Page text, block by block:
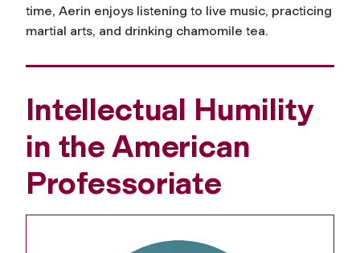
time, Aerin enjoys listening to live music, practicing
martial arts, and drinking chamomile tea.
Intellectual Humility
in the American
Professoriate